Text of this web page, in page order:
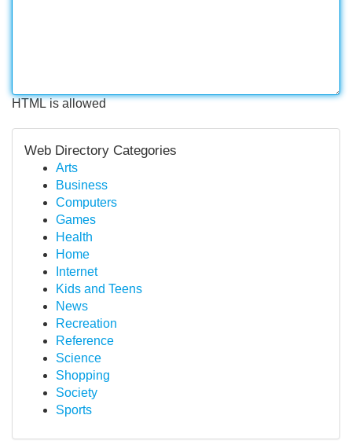
HTML is allowed
Web Directory Categories
Arts
Business
Computers
Games
Health
Home
Internet
Kids and Teens
News
Recreation
Reference
Science
Shopping
Society
Sports